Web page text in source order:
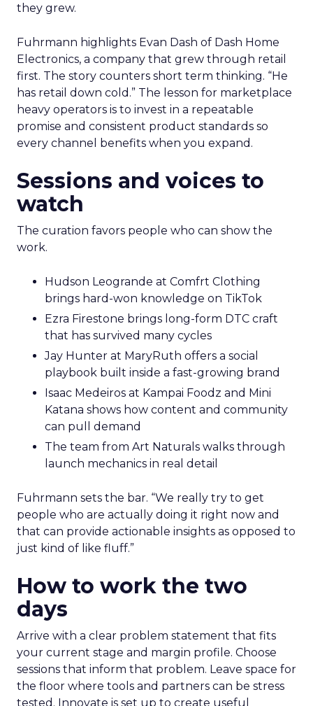
they grew.
Fuhrmann highlights Evan Dash of Dash Home
Electronics, a company that grew through retail
first. The story counters short term thinking. “He
has retail down cold.” The lesson for marketplace
heavy operators is to invest in a repeatable
promise and consistent product standards so
every channel benefits when you expand.
Sessions and voices to
watch
The curation favors people who can show the
work.
Hudson Leogrande at Comfrt Clothing
brings hard-won knowledge on TikTok
Ezra Firestone brings long-form DTC craft
that has survived many cycles
Jay Hunter at MaryRuth offers a social
playbook built inside a fast-growing brand
Isaac Medeiros at Kampai Foodz and Mini
Katana shows how content and community
can pull demand
The team from Art Naturals walks through
launch mechanics in real detail
Fuhrmann sets the bar. “We really try to get
people who are actually doing it right now and
that can provide actionable insights as opposed to
just kind of like fluff.”
How to work the two
days
Arrive with a clear problem statement that fits
your current stage and margin profile. Choose
sessions that inform that problem. Leave space for
the floor where tools and partners can be stress
tested. Innovate is set up to create useful